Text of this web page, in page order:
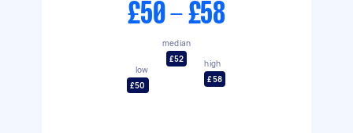
£50 - £58
low
£50
median
£52
high
£58